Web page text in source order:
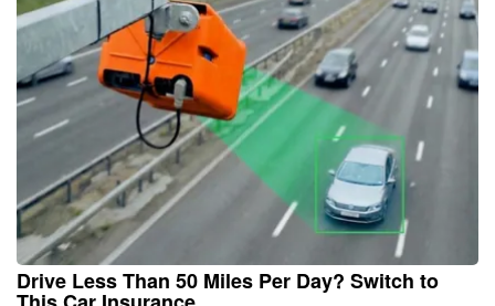
Drive Less Than 50 Miles Per Day? Switch to